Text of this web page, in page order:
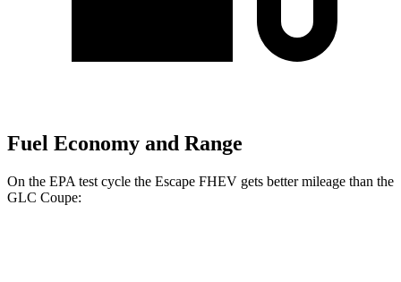
Fuel Economy and Range
On the EPA test cycle the Escape FHEV gets better mileage than the
GLC Coupe: